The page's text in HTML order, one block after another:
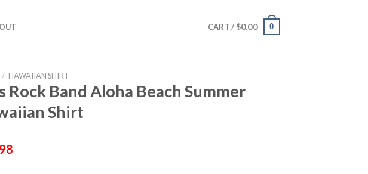
CART / $0.00 0
/ HAWAIIAN SHIRT
Rock Band Aloha Beach Summer
Shirt